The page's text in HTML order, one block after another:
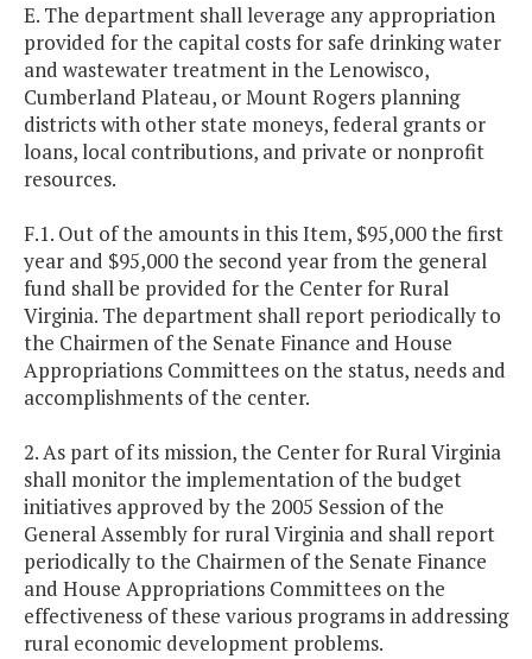
E. The department shall leverage any appropriation
provided for the capital costs for safe drinking water
and wastewater treatment in the Lenowisco,
Cumberland Plateau, or Mount Rogers planning
districts with other state moneys, federal grants or
loans, local contributions, and private or nonprofit
resources.
F.1. Out of the amounts in this Item, $95,000 the first
year and $95,000 the second year from the general
fund shall be provided for the Center for Rural
Virginia. The department shall report periodically to
the Chairmen of the Senate Finance and House
Appropriations Committees on the status, needs and
accomplishments of the center.
2. As part of its mission, the Center for Rural Virginia
shall monitor the implementation of the budget
initiatives approved by the 2005 Session of the
General Assembly for rural Virginia and shall report
periodically to the Chairmen of the Senate Finance
and House Appropriations Committees on the
effectiveness of these various programs in addressing
rural economic development problems.